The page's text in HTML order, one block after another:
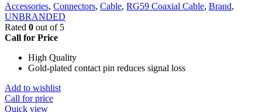
Accessories, Connectors, Cable, RG59 Coaxial Cable, Brand,
UNBRANDED
Rated 0 out of 5
Call for Price
High Quality
Gold-plated contact pin reduces signal loss
Add to wishlist
Call for price
Quick view